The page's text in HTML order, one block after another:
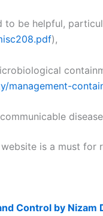
to be helpful,
),
management-
disease
is a must for
Control by Nizam